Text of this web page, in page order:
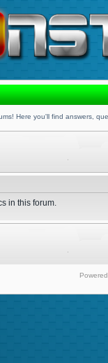
Here you'll find answers,
in this forum.